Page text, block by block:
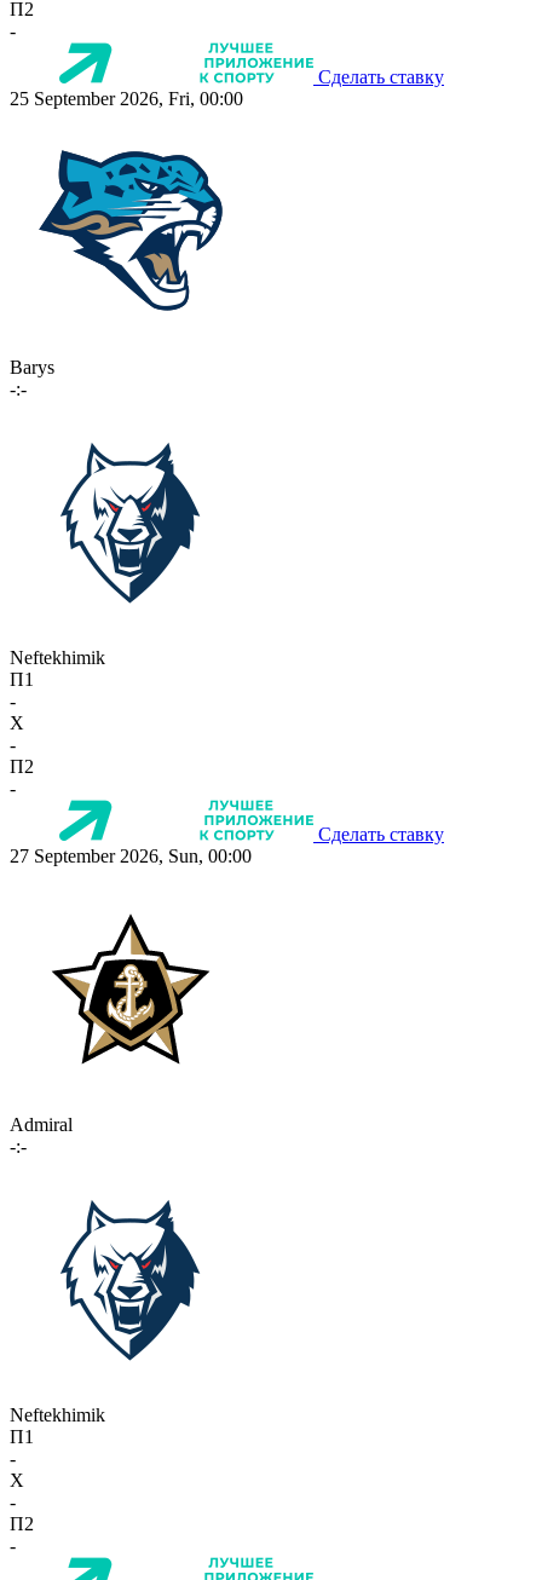
П2
-
Сделать ставку
25 September 2026, Fri, 00:00
Barys
-:-
Neftekhimik
П1
-
X
-
П2
-
Сделать ставку
27 September 2026, Sun, 00:00
Admiral
-:-
Neftekhimik
П1
-
X
-
П2
-